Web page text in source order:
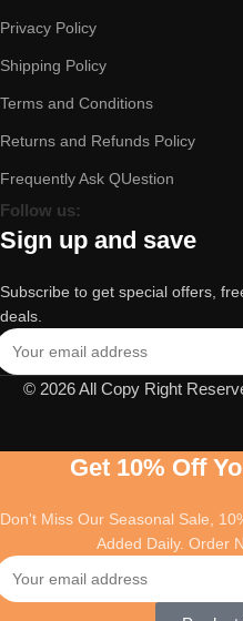
Privacy Policy
Shipping Policy
Terms and Conditions
Returns and Refunds Policy
Frequently Ask QUestion
Follow us:
Sign up and save
Subscribe to get special offers,
deals.
© 2026 All Copy Right
Get 10% Off
Don't Miss Our Seasonal Sale,
Added Daily. Order